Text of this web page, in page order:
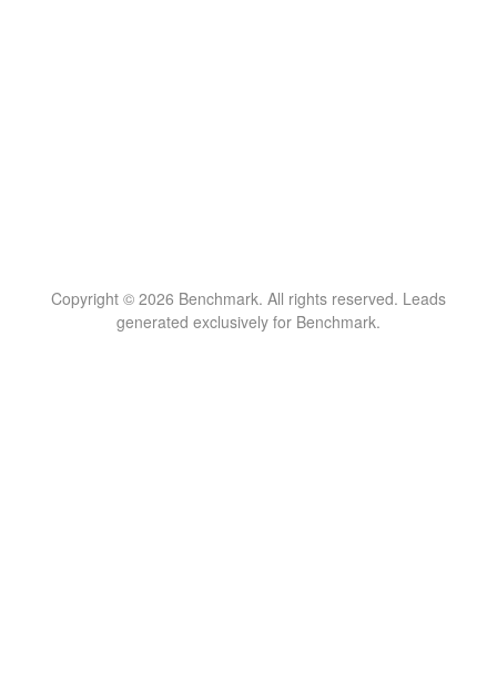
Copyright © 2026 Benchmark. All rights reserved. Leads
generated exclusively for Benchmark.